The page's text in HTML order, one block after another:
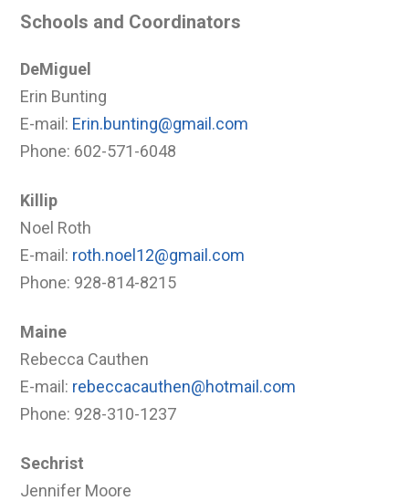
Schools and Coordinators
DeMiguel
Erin Bunting
E-mail: Erin.bunting@gmail.com
Phone: 602-571-6048
Killip
Noel Roth
E-mail: roth.noel12@gmail.com
Phone: 928-814-8215
Maine
Rebecca Cauthen
E-mail: rebeccacauthen@hotmail.com
Phone: 928-310-1237
Sechrist
Jennifer Moore